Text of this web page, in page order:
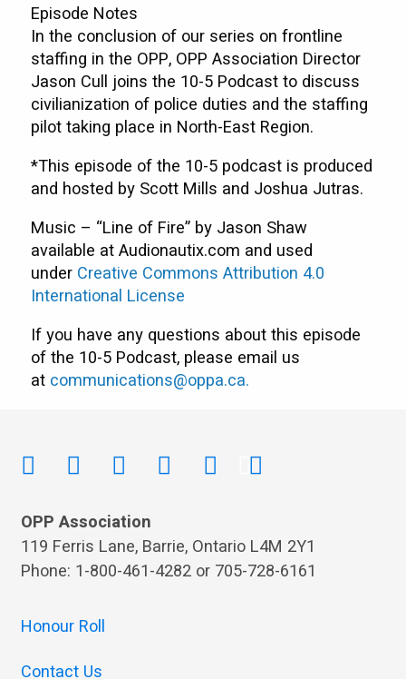
Episode Notes
In the conclusion of our series on frontline
staffing in the OPP, OPP Association Director
Jason Cull joins the 10-5 Podcast to discuss
civilianization of police duties and the staffing
pilot taking place in North-East Region.
*This episode of the 10-5 podcast is produced
and hosted by Scott Mills and Joshua Jutras.
Music – “Line of Fire” by Jason Shaw
available at Audionautix.com and used
under Creative Commons Attribution 4.0
International License
If you have any questions about this episode
of the 10-5 Podcast, please email us
at communications@oppa.ca.
OPP Association
119 Ferris Lane, Barrie, Ontario L4M 2Y1
Phone: 1-800-461-4282 or 705-728-6161
Honour Roll
Contact Us